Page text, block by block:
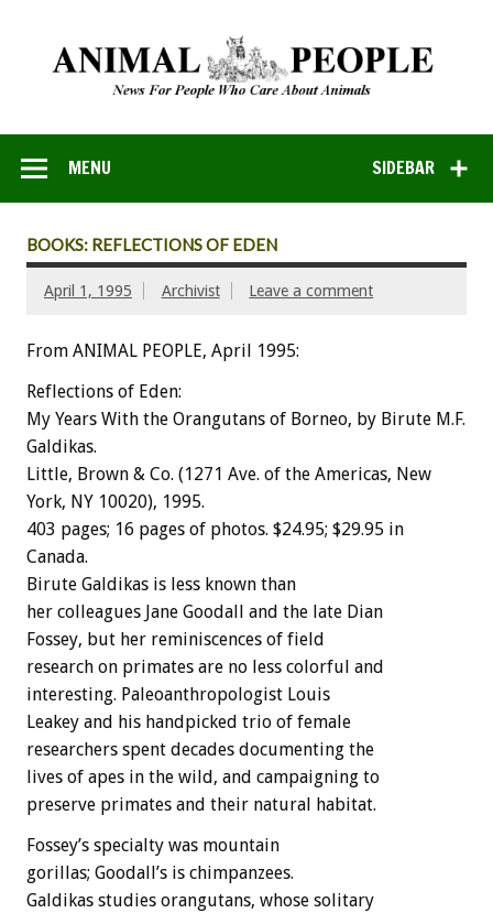
SIDEBAR
MENU
BOOKS: REFLECTIONS OF EDEN
April 1, 1995 Archivist Leave a comment
From ANIMAL PEOPLE, April 1995:
Reflections of Eden:
My Years With the Orangutans of Borneo, by Birute M.F.
Galdikas.
Little, Brown & Co. (1271 Ave. of the Americas, New
York, NY 10020), 1995.
403 pages; 16 pages of photos. $24.95; $29.95 in
Canada.
Birute Galdikas is less known than
her colleagues Jane Goodall and the late Dian
Fossey, but her reminiscences of field
research on primates are no less colorful and
interesting. Paleoanthropologist Louis
Leakey and his handpicked trio of female
researchers spent decades documenting the
lives of apes in the wild, and campaigning to
preserve primates and their natural
habitat.
Fossey’s specialty was mountain
gorillas; Goodall’s is chimpanzees.
Galdikas studies orangutans, whose solitary